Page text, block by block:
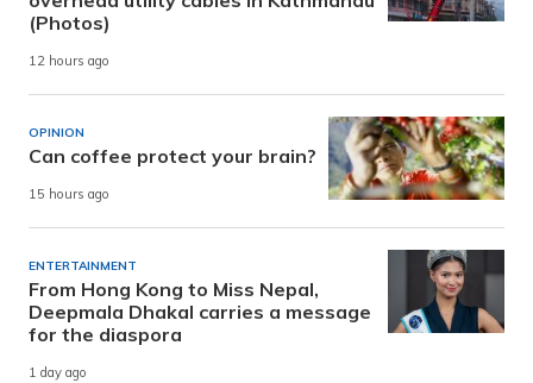
(Photos)
12 hours ago
OPINION
Can coffee protect your brain?
15 hours ago
ENTERTAINMENT
From Hong Kong to Miss Nepal,
Deepmala Dhakal carries a message
for the diaspora
1 day ago